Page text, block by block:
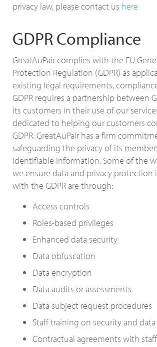
privacy law, please contact us here
GDPR Compliance
GreatAuPair complies with the EU
Protection Regulation (GDPR) as
existing legal requirements,
GDPR requires a partnership between
its customers in their use of our
dedicated to helping our customers
GDPR. GreatAuPair has a firm
safeguarding the privacy of its
Identifiable Information. Some of the
we ensure data and privacy protection
with the GDPR are through:
Access controls
Roles-based privileges
Enhanced data security
Data obfuscation
Data encryption
Data audits or assessments
Data subject request procedures
Staff training on security and
Contractual agreements with